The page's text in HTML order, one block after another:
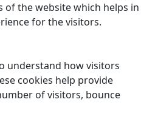
of the website which helps in
for the visitors.
understand how visitors
cookies help provide
of visitors, bounce